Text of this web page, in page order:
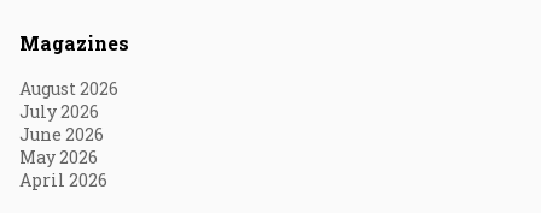
Magazines
August 2026
July 2026
June 2026
May 2026
April 2026